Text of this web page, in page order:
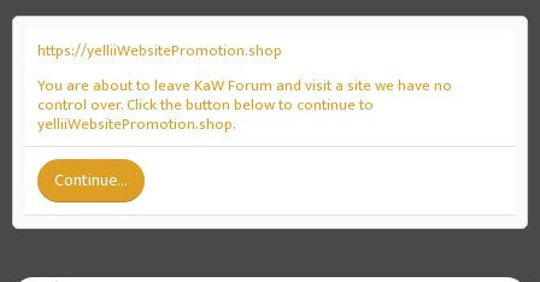
https://yelliiWebsitePromotion.shop
You are about to leave KaW Forum and visit a site we have no
control over. Click the button below to continue to
yelliiWebsitePromotion.shop.
Continue...